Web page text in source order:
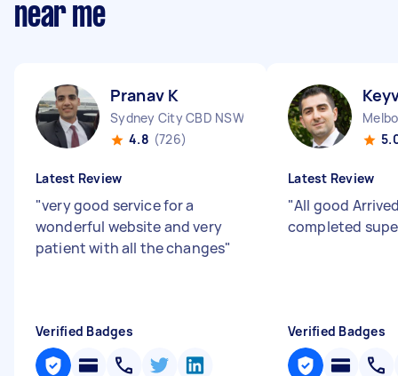
near me
Pranav K
Sydney City CBD NSW
4.8 (726)
Latest Review
"very good service for a
wonderful website and very
patient with all the changes"
Verified Badges
Latest Review
"All good
completed
Verified Badges